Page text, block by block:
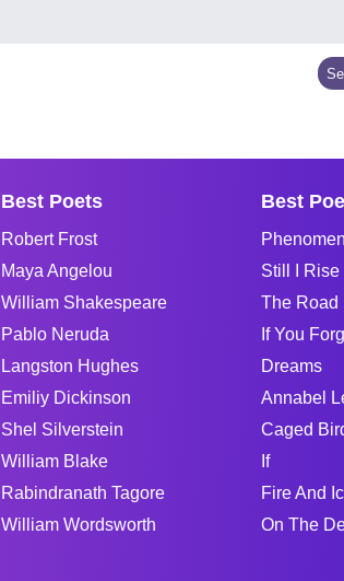
Best Poets
Robert Frost
Maya Angelou
William Shakespeare
Pablo Neruda
Langston Hughes
Emiliy Dickinson
Shel Silverstein
William Blake
Rabindranath Tagore
William Wordsworth
Best
Still I Rise
The Road
If You
Dreams
Annabel
Caged
If
Fire And
On The